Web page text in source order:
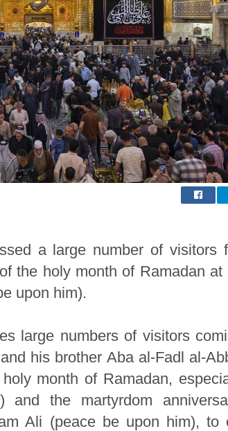
a large number of visitors
the holy month of Ramadan at
upon him).
large numbers of visitors
his brother Aba al-Fadl al-
month of Ramadan,
and the martyrdom
Ali (peace be upon him), to